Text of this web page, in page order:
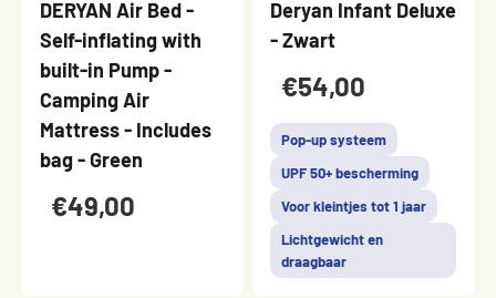
DERYAN Air Bed -
Self-inflating with
built-in Pump -
Camping Air
Mattress - Includes
bag - Green
€49,00
Deryan Infant Deluxe
- Zwart
€54,00
Pop-up systeem
UPF 50+ bescherming
Voor kleintjes tot 1 jaar
Lichtgewicht en
draagbaar